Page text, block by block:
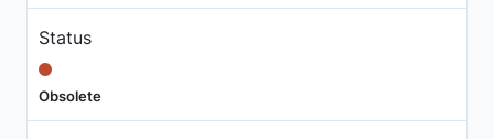
Status
Obsolete